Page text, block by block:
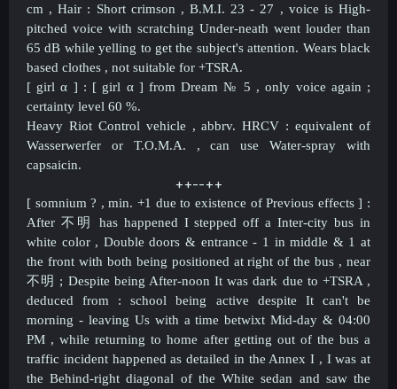
cm , Hair : Short crimson , B.M.I. 23 - 27 , voice is High-
pitched voice with scratching Under-neath went louder than
65 dB while yelling to get the subject's attention. Wears black
based clothes , not suitable for +TSRA.
[ girl α ] : [ girl α ] from Dream№ 5 , only voice again ;
certainty level 60 %.
Heavy Riot Control vehicle , abbrv. HRCV : equivalent of
Wasserwerfer or T.O.M.A. , can use Water-spray with
capsaicin.
++--++​
[ somnium ? , min. +1 due to existence of Previous effects ] :
After 不明 has happened I stepped off a Inter-city bus in
white color , Double doors & entrance - 1 in middle & 1 at
the front with both being positioned at right of the bus , near
不明 ; Despite being After-noon It was dark due to +TSRA ,
deduced from : school being active despite It can't be
morning - leaving Us with a time betwixt Mid-day & 04:00
PM ,while returning to home after getting out of the bus a
traffic incident happened as detailed in the Annex I , I was at
the Behind-right diagonal of the White sedan and saw the